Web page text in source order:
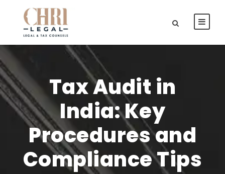
Tax Audit in
India: Key
Procedures and
Compliance Tips